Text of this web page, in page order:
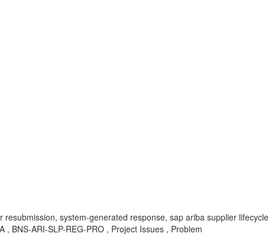
system-generated response, sap ariba supplier
BNS-ARI-SLP-REG-PRO , Project Issues , Problem